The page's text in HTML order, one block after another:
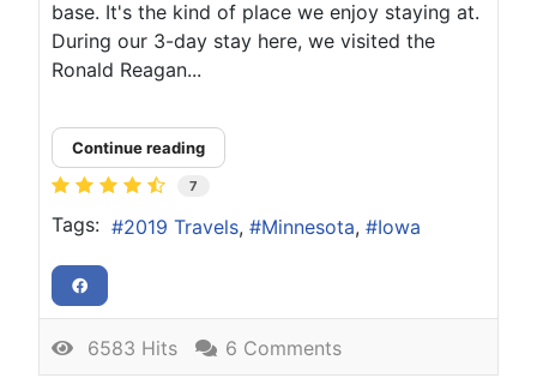
base. It's the kind of place we enjoy staying at.
During our 3-day stay here, we visited the
Ronald Reagan...
Continue reading
7
Tags: 2019 Travels Minnesota Iowa
6583 Hits 6 Comments